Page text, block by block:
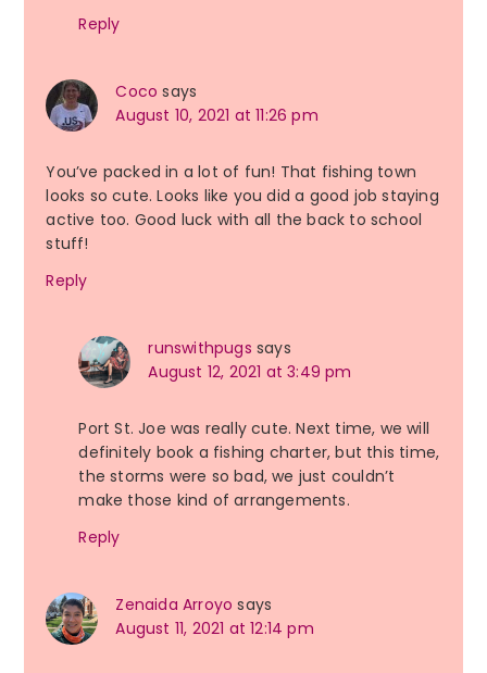
Reply
Coco says
August 10, 2021 at 11:26 pm
You’ve packed in a lot of fun! That fishing town
looks so cute. Looks like you did a good job staying
active too. Good luck with all the back to school
stuff!
Reply
runswithpugs says
August 12, 2021 at 3:49 pm
Port St. Joe was really cute. Next time, we will
definitely book a fishing charter, but this time,
the storms were so bad, we just couldn’t
make those kind of arrangements.
Reply
Zenaida Arroyo says
August 11, 2021 at 12:14 pm